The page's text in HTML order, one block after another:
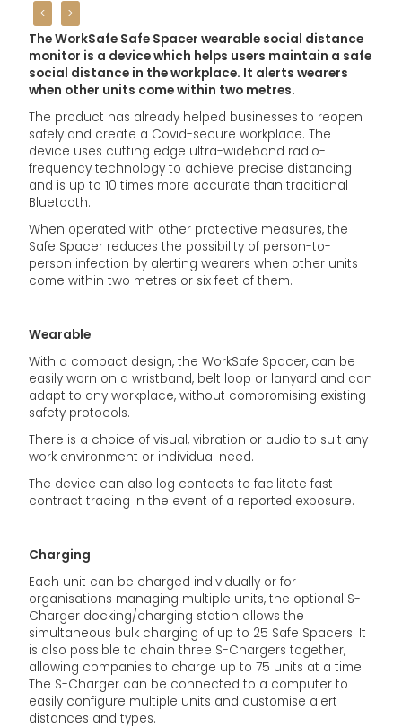
< >
The WorkSafe Safe Spacer wearable social distance
monitor is a device which helps users maintain a safe
social distance in the workplace. It alerts wearers
when other units come within two metres.
The product has already helped businesses to reopen
safely and create a Covid-secure workplace. The
device uses cutting edge ultra-wideband radio-
frequency technology to achieve precise distancing
and is up to 10 times more accurate than traditional
Bluetooth.
When operated with other protective measures, the
Safe Spacer reduces the possibility of person-to-
person infection by alerting wearers when other units
come within two metres or six feet of them.
Wearable
With a compact design, the WorkSafe Spacer, can be
easily worn on a wristband, belt loop or lanyard and can
adapt to any workplace, without compromising existing
safety protocols.
There is a choice of visual, vibration or audio to suit any
work environment or individual need.
The device can also log contacts to facilitate fast
contract tracing in the event of a reported exposure.
Charging
Each unit can be charged individually or for
organisations managing multiple units, the optional S-
Charger docking/charging station allows the
simultaneous bulk charging of up to 25 Safe Spacers. It
is also possible to chain three S-Chargers together,
allowing companies to charge up to 75 units at a time.
The S-Charger can be connected to a computer to
easily configure multiple units and customise alert
distances and types.